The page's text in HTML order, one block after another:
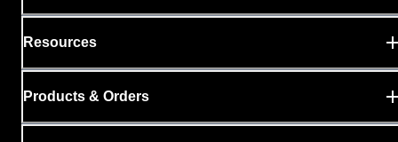
Resources
Products & Orders